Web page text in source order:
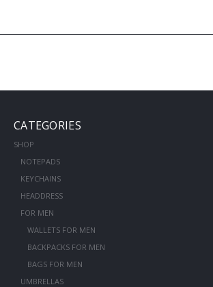
CATEGORIES
SHOP
NOTEPADS
KEYCHAINS
HEADDRESS
FOR MEN
WALLETS FOR MEN
BACKPACKS FOR MEN
BAGS FOR MEN
UMBRELLAS